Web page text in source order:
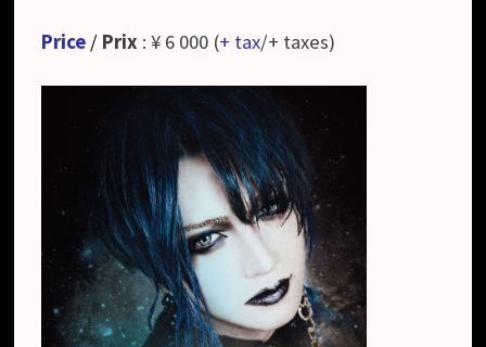
Price / Prix : ¥ 6 000 (+ tax/+ taxes)